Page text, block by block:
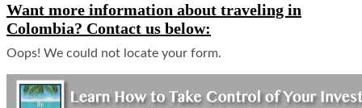
Want more information about traveling in
Colombia? Contact us below:
Oops! We could not locate your form.